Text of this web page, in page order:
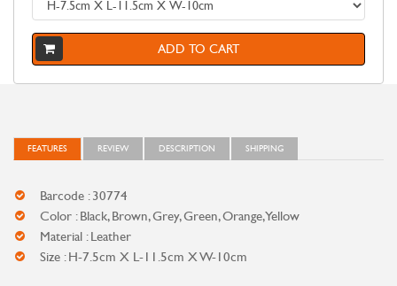
ADD TO CART
FEATURES REVIEW DESCRIPTION SHIPPING
Barcode : 30774
Color : Black, Brown, Grey, Green, Orange, Yellow
Material : Leather
Size : H-7.5cm X L-11.5cm X W-10cm